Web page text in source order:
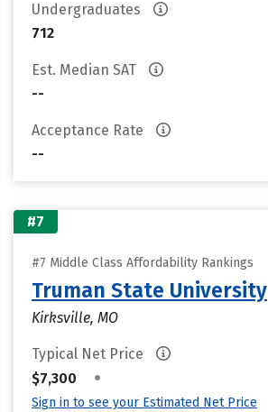
Undergraduates
712
Est. Median SAT
--
Acceptance Rate
--
#7
#7 Middle Class Affordability Rankings
Truman State University
Kirksville, MO
Typical Net Price
$7,300
•
Sign in to see your Estimated Net Price